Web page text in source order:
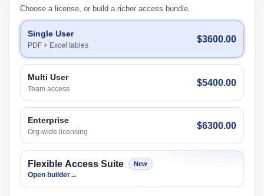
Choose a license, or build a richer access bundle.
Single User
PDF + Excel tables
$3600.00
Multi User
Team access
$5400.00
Enterprise
Org-wide licensing
$6300.00
Flexible Access Suite New
Open builder→